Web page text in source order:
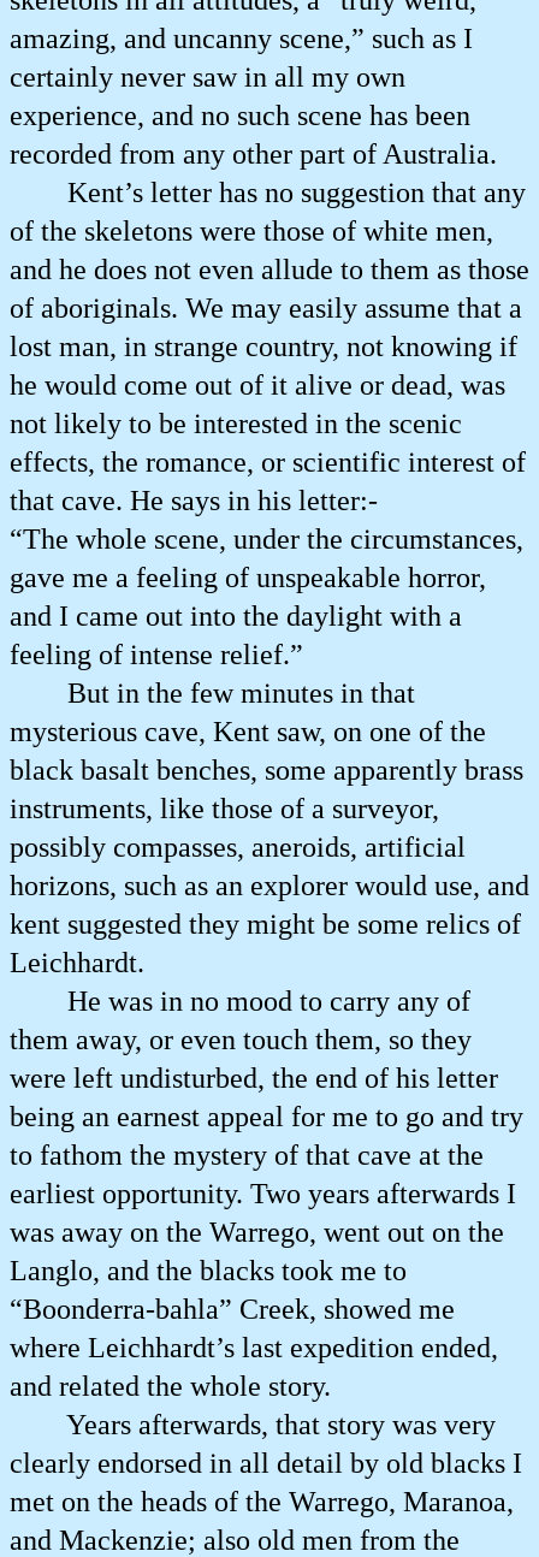
amazing, and uncanny scene,” such as I
certainly never saw in all my own
experience, and no such scene has been
recorded from any other part of Australia.
Kent’s letter has no suggestion that any
of the skeletons were those of white men,
and he does not even allude to them as those
of aboriginals. We may easily assume that a
lost man, in strange country, not knowing if
he would come out of it alive or dead, was
not likely to be interested in the scenic
effects, the romance, or scientific interest of
that cave. He says in his letter:-
“The whole scene, under the circumstances,
gave me a feeling of unspeakable horror,
and I came out into the daylight with a
feeling of intense relief.”
But in the few minutes in that
mysterious cave, Kent saw, on one of the
black basalt benches, some apparently brass
instruments, like those of a surveyor,
possibly compasses, aneroids, artificial
horizons, such as an explorer would use, and
kent suggested they might be some relics of
Leichhardt.
He was in no mood to carry any of
them away, or even touch them, so they
were left undisturbed, the end of his letter
being an earnest appeal for me to go and try
to fathom the mystery of that cave at the
earliest opportunity. Two years afterwards I
was away on the Warrego, went out on the
Langlo, and the blacks took me to
“Boonderra-bahla” Creek, showed me
where Leichhardt’s last expedition ended,
and related the whole story.
Years afterwards, that story was very
clearly endorsed in all detail by old blacks I
met on the heads of the Warrego, Maranoa,
and Mackenzie; also old men from the